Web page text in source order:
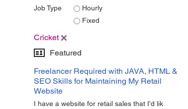
Job Type
Hourly
Fixed
Cricket
Featured
Freelancer Required with JAVA, HTML &
SEO Skills for Maintaining My Retail
Website
I have a website for retail sales that I'd lik